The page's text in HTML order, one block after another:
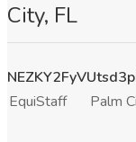
City, FL
EquiStaff
Palm